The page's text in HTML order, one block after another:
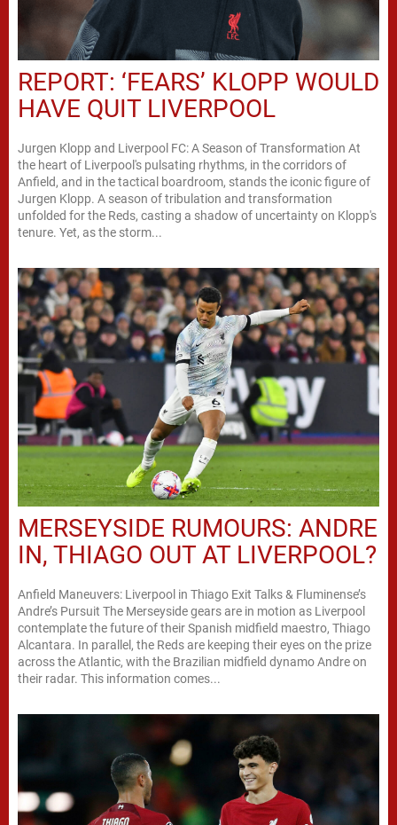
REPORT: ‘FEARS’ KLOPP WOULD
HAVE QUIT LIVERPOOL
Jurgen Klopp and Liverpool FC: A Season of Transformation At
the heart of Liverpool's pulsating rhythms, in the corridors of
Anfield, and in the tactical boardroom, stands the iconic figure of
Jurgen Klopp. A season of tribulation and transformation
unfolded for the Reds, casting a shadow of uncertainty on Klopp's
tenure. Yet, as the storm...
MERSEYSIDE RUMOURS: ANDRE
IN, THIAGO OUT AT LIVERPOOL?
Anfield Maneuvers: Liverpool in Thiago Exit Talks & Fluminense’s
Andre’s Pursuit The Merseyside gears are in motion as Liverpool
contemplate the future of their Spanish midfield maestro, Thiago
Alcantara. In parallel, the Reds are keeping their eyes on the prize
across the Atlantic, with the Brazilian midfield dynamo Andre on
their radar. This information comes...